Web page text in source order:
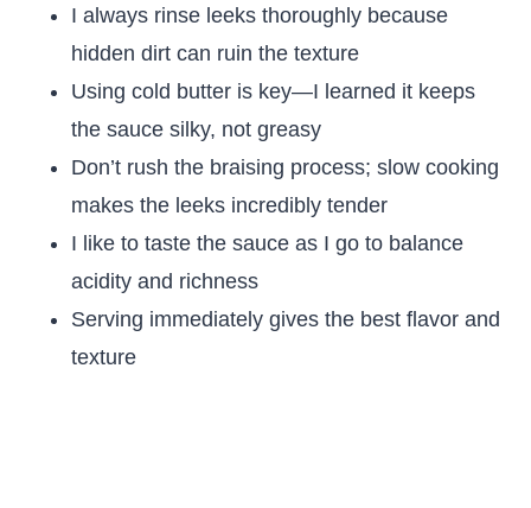
I always rinse leeks thoroughly because
hidden dirt can ruin the texture
Using cold butter is key—I learned it keeps
the sauce silky, not greasy
Don’t rush the braising process; slow cooking
makes the leeks incredibly tender
I like to taste the sauce as I go to balance
acidity and richness
Serving immediately gives the best flavor and
texture